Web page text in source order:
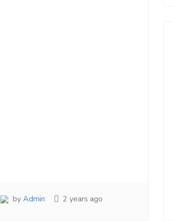
byAdmin 2 years ago